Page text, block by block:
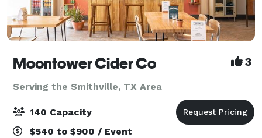
Moontower Cider Co 3
Serving the Smithville, TX Area
140 Capacity
$540 to $900 / Event